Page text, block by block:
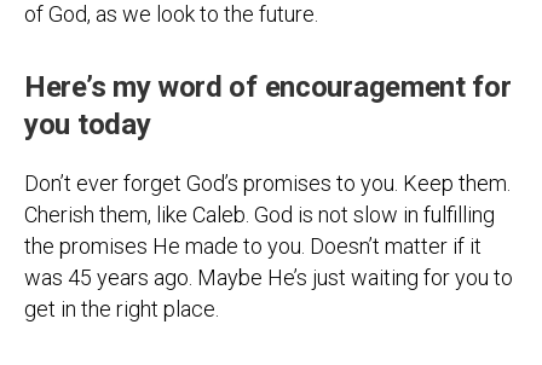
of God, as we look to the future.
Here’s my word of encouragement for
you today
Don’t ever forget God’s promises to you. Keep them.
Cherish them, like Caleb. God is not slow in fulfilling
the promises He made to you. Doesn’t matter if it
was 45 years ago. Maybe He’s just waiting for you to
get in the right place.